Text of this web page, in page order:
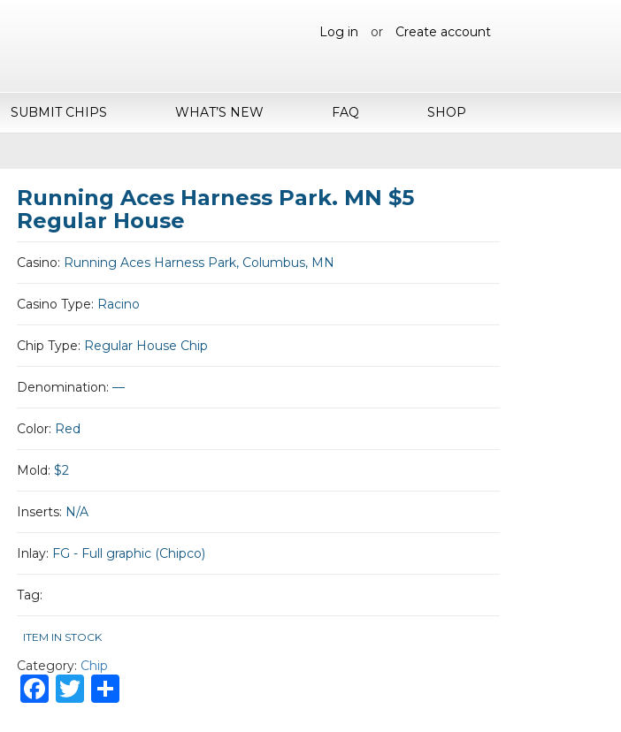
Log in or Create account
SUBMIT CHIPS WHAT’S NEW FAQ SHOP
Running Aces Harness Park. MN $5
Regular House
Casino: Running Aces Harness Park, Columbus, MN
Casino Type: Racino
Chip Type: Regular House Chip
Denomination:—
Color: Red
Mold:$2
Inserts: N/A
Inlay: FG - Full graphic (Chipco)
Tag:
ITEM IN STOCK
Category: Chip
Facebook
Twitter